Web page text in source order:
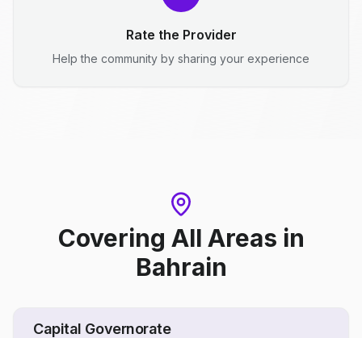
Rate the Provider
Help the community by sharing your experience
Covering All Areas in
Bahrain
Capital Governorate